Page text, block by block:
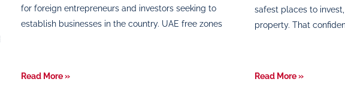
for foreign entrepreneurs and investors seeking to
establish businesses in the country. UAE free zones
Read More »
safest places to
property. That
Read More »